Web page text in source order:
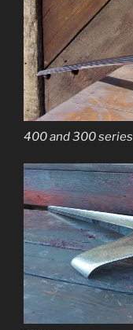
400 and 300 series